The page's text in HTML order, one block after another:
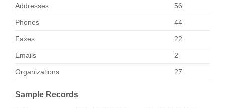
Addresses 56
Phones 44
Faxes 22
Emails 2
Organizations 27
Sample Records